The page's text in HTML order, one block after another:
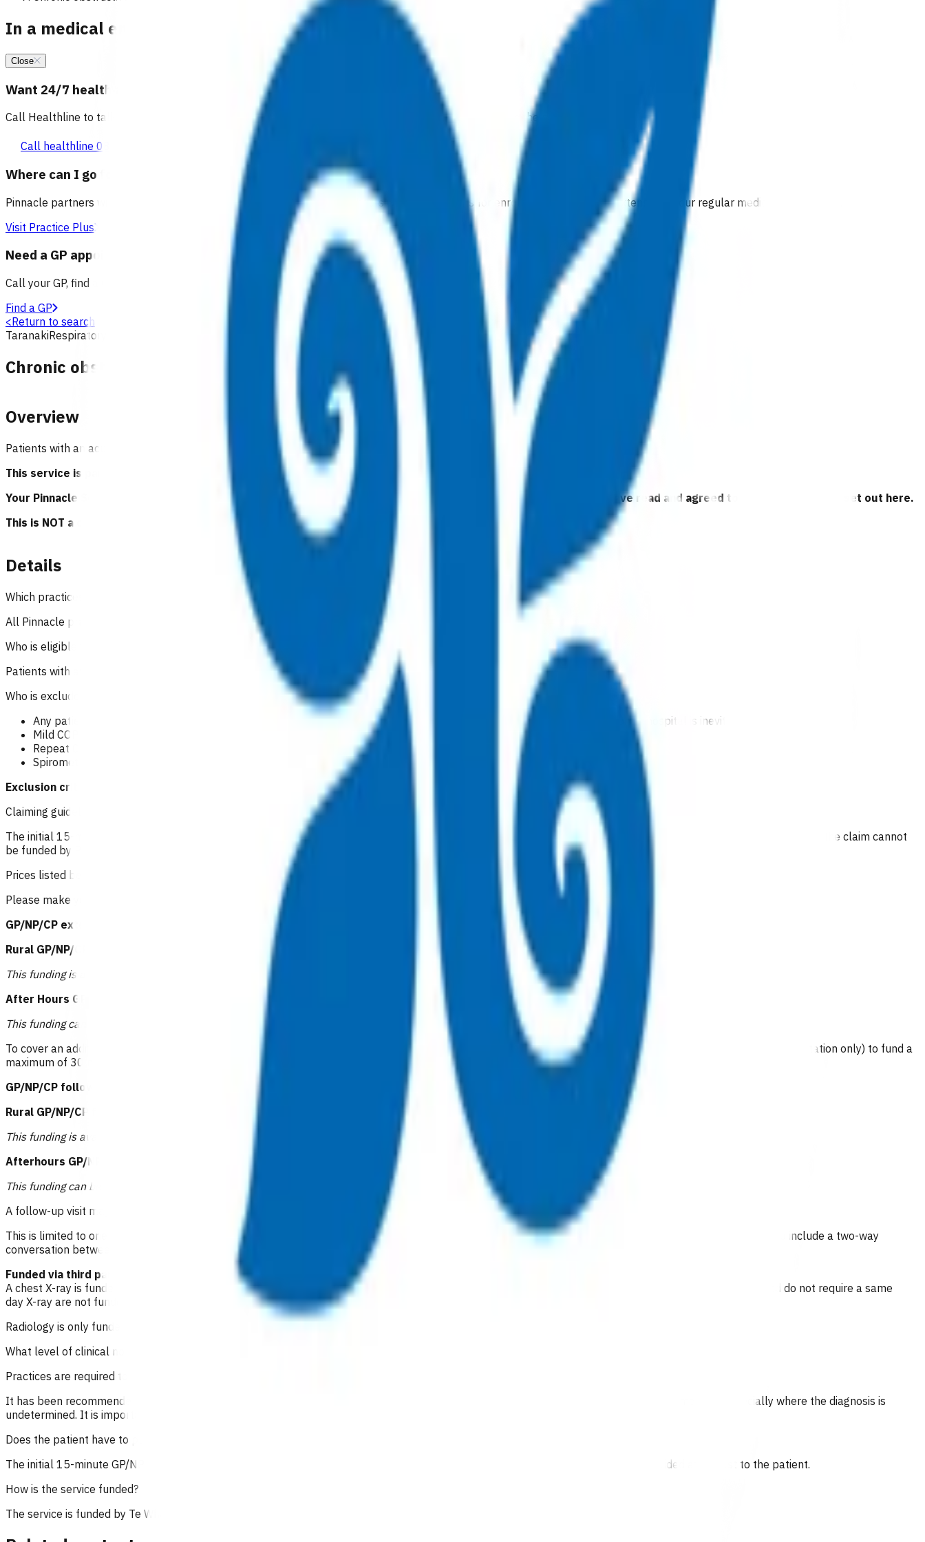
In a medical emergency, call 111
Close
Want 24/7 health advice?
Call Healthline to talk to a health professional 24 hours a day, 7 days a week, and they will point you in the right direction.
Call healthline 0800 611 116
Where can I go for after-hours care?
Pinnacle partners with Practice Plus to provide same day virtual after-hours GP appointments for enrolled patients, as an extension of our regular medical centre team.
Visit Practice Plus
Need a GP appointment
Call your GP, find a GP or visit Practice Plus for a virtual appointment.
Find a GP
<Return to search
TaranakiRespiratory
Chronic obstructive pulmonary disease (COPD) (POAC)
Overview
Patients with an acute or sub-acute COPD exacerbation that can be safely managed in the community
This service is part of the Primary Options for Acute Care (POAC) programme.
Your Pinnacle Services Contract applies to this service. By claiming for this service, you have indicated that you have read and agreed to the business rules set out here.
This is NOT a clinical guideline.
Details
Which practices can claim for this service?
All Pinnacle practices in Taranaki region can claim for this service.
Who is eligible for the service?
Patients with an acute or sub-acute COPD exacerbation that can be safely managed in the community
Who is excluded from the service?
Any patient with a severe COPD exacerbation including the pre-hospital treatment that has been provided, as admission to hospital is inevitable.
Mild COPD exacerbation.
Repeat COPD medication consultations.
Spirometry.
Exclusion criteria to access POAC funding should not preclude emergency treatment of any medical conditions.
Claiming guidelines
The initial 15-minute GP/NP consultation incurs the usual consultation fee paid by the patient. All POAC services thereafter are provided at no cost to the patient. If the claim cannot
be funded by POAC, the patient may be liable to the practice for the fees incurred.
Prices listed below are GST inclusive.
Please make your claim via Primary Options, select COPD and then attach the appropriate invoice(s).
GP/NP/CP extended consultation: $83.53
Rural GP/NP/CP extended consultation: $94.11
This funding is available to those practices that receive rural funding
After Hours GP/NP/CP extended consultation: $104.68
This funding can be claimed when care is provided after 6pm, on weekends or on public holidays.
To cover an additional 15 minutes of GP/NP/CP time above the initial 15-minute consultation. This invoice can be claimed twice per episode of care (acute presentation only) to fund a
maximum of 30 minutes of
time. This invoice can only be claimed at the time of the initial consultation.
GP/NP/CP follow up: $83.53 or RN follow up: $41.24
Rural GP/NP/CP follow up: $94.11 or RN follow up: $51.81
This funding is available to those practices that receive rural funding.
Afterhours GP/NP/CP follow up: $104.68 or RN follow up $62.39
This funding can be claimed when care is provided after 6pm, on weekends or on public holidays.
A follow-up visit may be funded for management post CXR result (based on treatment provided as evidenced in clinical notes).
This is limited to one consult within the acute episode of care. While follow up consultations can be virtual, to be eligible for funding, documentation needs to include a two-way
conversation between the practice and the patient. A sent message with no documented response does not meet the definition of a consultation.
Funded via third party providers
A chest X-ray is funded under this service, if clinically indicated, to support management and avoid acute admission. Patients who are not acutely unwell and do not require a same
day X-ray are not funded under POAC and should be referred to primary referred radiology.
Radiology is only funded for same-day investigations (within a 24-hour period).
What level of clinical notes do I need to submit?
Practices are required to provide sufficiently detailed consultation notes to determine appropriate use of POAC funding
It has been recommended that in addition to a good assessment and history, the full range of appropriate observations should be documented, especially where the diagnosis is
undetermined. It is important to state the time of consultations and interactions with the patient.
Does the patient have to pay?
The initial 15-minute GP/NP consultation incurs the usual consultation fee paid by the patient. All POAC services thereafter are provided at no cost to the patient.
How is the service funded?
The service is funded by Te Whatu Ora